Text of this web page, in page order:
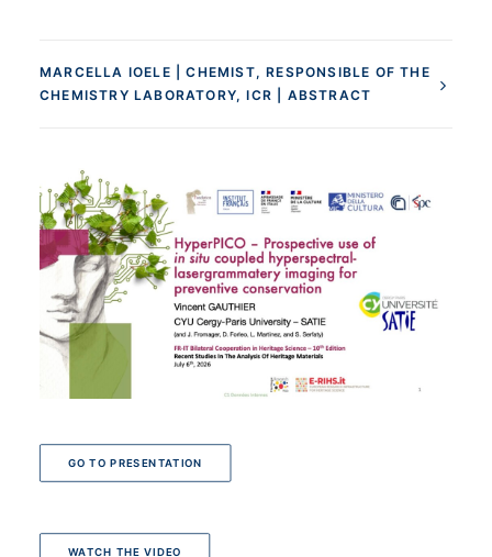
MARCELLA IOELE | CHEMIST, RESPONSIBLE OF THE
CHEMISTRY LABORATORY, ICR | ABSTRACT
GO TO PRESENTATION
WATCH THE VIDEO